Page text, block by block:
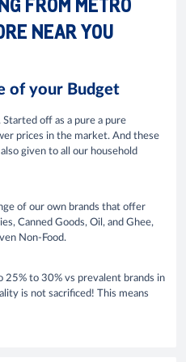
NEAR YOU
of your Budget
off as a pure a pure
prices in the market. And these
given to all our household
of our own brands that offer
Canned Goods, Oil, and Ghee,
Non-Food.
25% to 30% vs prevalent brands in
is not sacrificed! This means